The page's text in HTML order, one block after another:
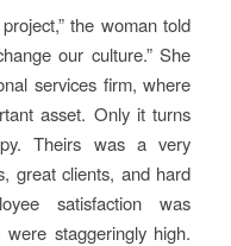
the woman told
our culture.” She
services firm, where
asset. Only it turns
Theirs was a very
great clients, and hard
satisfaction was
staggeringly high.